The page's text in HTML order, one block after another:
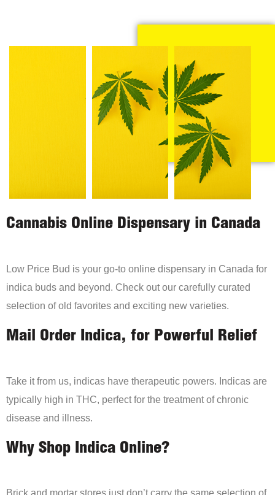
Cannabis Online Dispensary in Canada
Low Price Bud is your go-to online dispensary in Canada for
indica buds and beyond. Check out our carefully curated
selection of old favorites and exciting new varieties.
Mail Order Indica, for Powerful Relief
Take it from us, indicas have therapeutic powers. Indicas are
typically high in THC, perfect for the treatment of chronic
disease and illness.
Why Shop Indica Online?
Brick and mortar stores just don’t carry the same selection of